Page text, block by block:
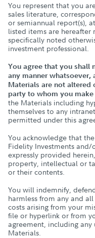
You represent that you
sales literature,
or semiannual report(s),
listed items are hereafter
specifically noted
investment professional.
You agree that you shall
any manner whatsoever,
Materials are not altered
party to whom you
the Materials including
themselves to any
permitted under this
You acknowledge that
Fidelity Investments and/
expressly provided
property, intellectual or
or their contents.
You will indemnify,
harmless from any and
costs arising from your
file or hyperlink or from
agreement, including
Materials.